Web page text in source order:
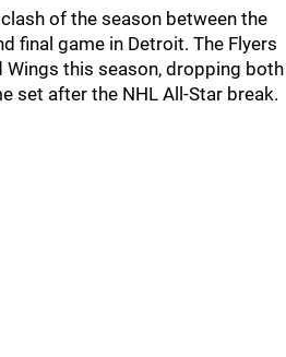
of the season between the
final game in Detroit. The Flyers
Wings this season, dropping both
set after the NHL All-Star break.